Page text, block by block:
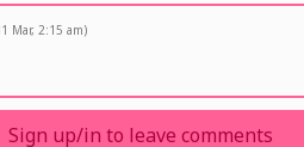
Mar, 2:15 am)
Sign up/in to leave comments